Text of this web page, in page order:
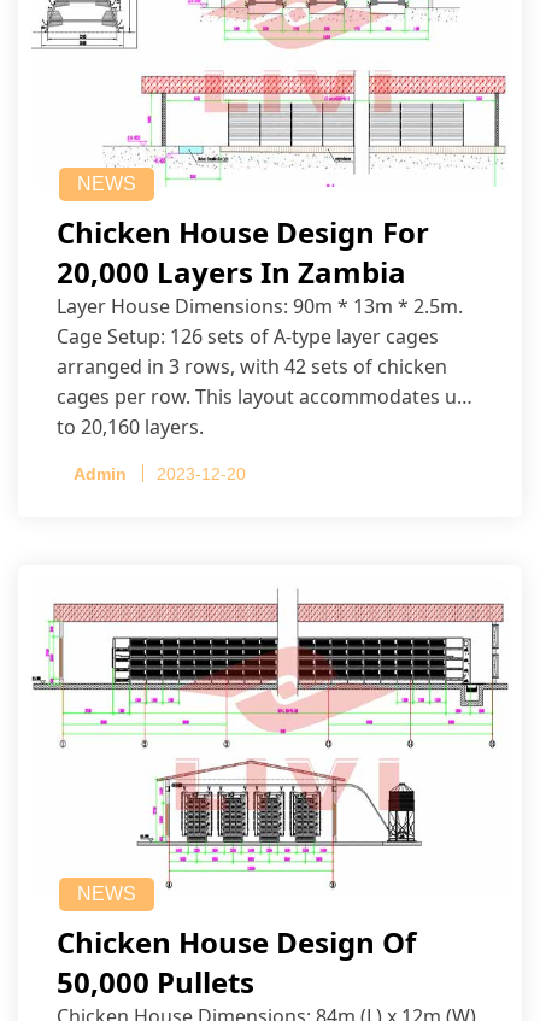
NEWS
Chicken House Design For
20,000 Layers In Zambia
Layer House Dimensions: 90m * 13m * 2.5m.
Cage Setup: 126 sets of A-type layer cages
arranged in 3 rows, with 42 sets of chicken
cages per row. This layout accommodates up
to 20,160 layers.
Admin 2023-12-20
NEWS
Chicken House Design Of
50,000 Pullets